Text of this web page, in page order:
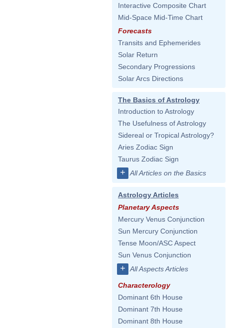
Interactive Composite Chart
Mid-Space Mid-Time Chart
Forecasts
Transits and Ephemerides
Solar Return
Secondary Progressions
Solar Arcs Directions
The Basics of Astrology
Introduction to Astrology
The Usefulness of Astrology
Sidereal or Tropical Astrology?
Aries Zodiac Sign
Taurus Zodiac Sign
+ All Articles on the Basics
Astrology Articles
Planetary Aspects
Mercury Venus Conjunction
Sun Mercury Conjunction
Tense Moon/ASC Aspect
Sun Venus Conjunction
+ All Aspects Articles
Characterology
Dominant 6th House
Dominant 7th House
Dominant 8th House